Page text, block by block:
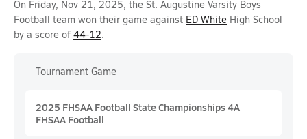
On Friday, Nov 21, 2025, the St. Augustine Varsity Boys
Football team won their game against ED White High School
by a score of 44-12.
Tournament Game
2025 FHSAA Football State Championships 4A
FHSAA Football